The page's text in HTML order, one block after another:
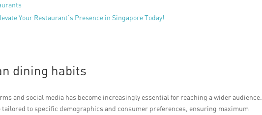
Your Restaurant’s Presence in Singapore Today!
dining habits
and social media has become increasingly essential for reaching a wider audience.
to specific demographics and consumer preferences, ensuring maximum